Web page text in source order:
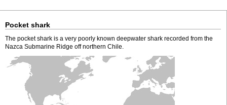
Pocket shark
The pocket shark is a very poorly known deepwater shark recorded from the
Nazca Submarine Ridge off northern Chile.